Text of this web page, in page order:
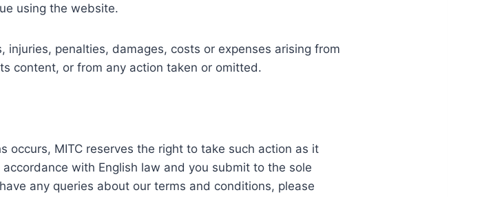
using the website.
injuries, penalties, damages, costs or expenses arising from
content, or from any action taken or omitted.
occurs, MITC reserves the right to take such action as it
with English law and you submit to the sole
any queries about our terms and conditions, please